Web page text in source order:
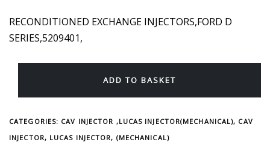
RECONDITIONED EXCHANGE INJECTORS,FORD D
SERIES,5209401,
ADD TO BASKET
CATEGORIES: CAV INJECTOR ,LUCAS INJECTOR(MECHANICAL), CAV
INJECTOR, LUCAS INJECTOR, (MECHANICAL)